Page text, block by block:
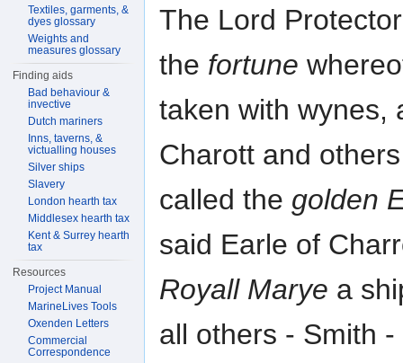
The Lord
the fortune
taken with wynes,
Charott and
called the golden
said Earle of
Royall Marye a
all others - Smith -
Textiles, garments, &
dyes glossary
Weights and
measures glossary
Finding aids
Bad behaviour &
invective
Dutch mariners
Inns, taverns, &
victualling houses
Silver ships
Slavery
London hearth tax
Middlesex hearth tax
Kent & Surrey hearth
tax
Resources
Project Manual
MarineLives Tools
Oxenden Letters
Commercial
Correspondence